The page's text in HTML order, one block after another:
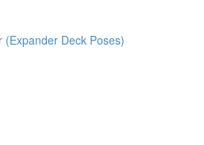
(Expander Deck Poses)